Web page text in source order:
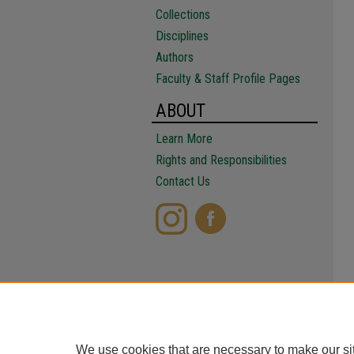
Collections
Disciplines
Authors
Faculty & Staff Profile Pages
ABOUT
Learn More
Rights and Responsibilities
Contact Us
We use cookies that are necessary to make our